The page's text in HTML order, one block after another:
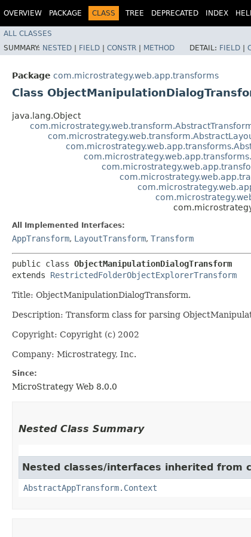
OVERVIEW PACKAGE CLASS TREE DEPRECATED INDEX
ALL CLASSES
SUMMARY: NESTED | FIELD | CONSTR | METHOD DETAIL: FIELD |
Package com.microstrategy.web.app.transforms
Class
java.lang.Object
All Implemented Interfaces:
AppTransform, LayoutTransform, Transform
public class ObjectManipulationDialogTransform
extends RestrictedFolderObjectExplorerTransform
Title: ObjectManipulationDialogTransform.
Description: Transform class for parsing
Copyright: Copyright (c) 2002
Company: Microstrategy, Inc.
Since:
MicroStrategy Web 8.0.0
Nested Class Summary
Nested classes/interfaces inherited from
AbstractAppTransform.Context